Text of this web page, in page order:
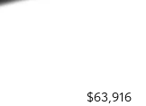
$63,916